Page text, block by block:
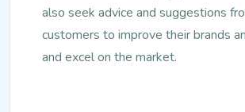
also seek advice and suggestions
customers to improve their brands
and excel on the market.